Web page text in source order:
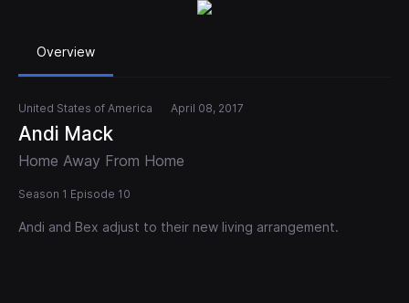
Overview
United States of America April 08, 2017
Andi Mack
Home Away From Home
Season 1 Episode 10
Andi and Bex adjust to their new living arrangement.